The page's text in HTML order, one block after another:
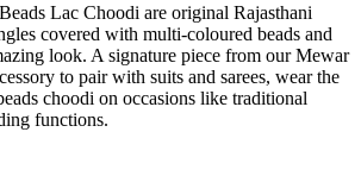
Lac Choodi are original Rajasthani
covered with multi-coloured beads and
look. A signature piece from our Mewar
to pair with suits and sarees, wear the
choodi on occasions like traditional
functions.